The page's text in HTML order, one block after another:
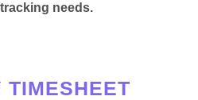
needs.
TIMESHEET